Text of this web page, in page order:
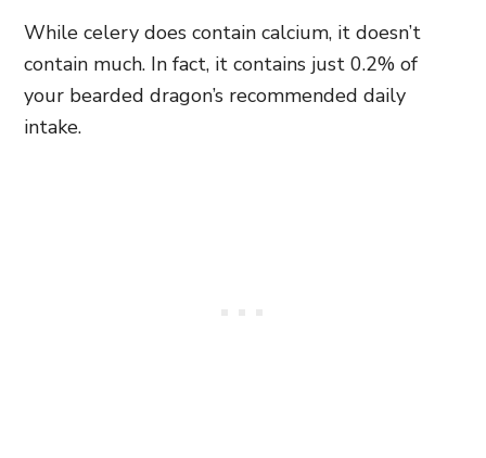
While celery does contain calcium, it doesn’t
contain much. In fact, it contains just 0.2% of
your bearded dragon’s recommended daily
intake.